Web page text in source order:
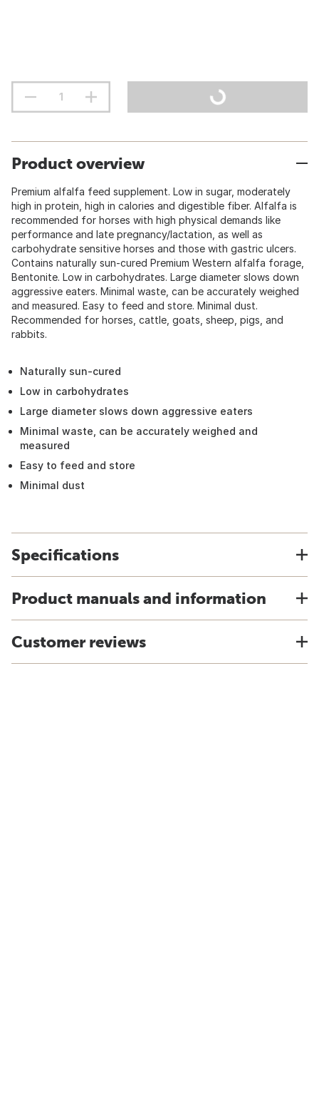
Product overview
Premium alfalfa feed supplement. Low in sugar, moderately
high in protein, high in calories and digestible fiber. Alfalfa is
recommended for horses with high physical demands like
performance and late pregnancy/lactation, as well as
carbohydrate sensitive horses and those with gastric ulcers.
Contains naturally sun-cured Premium Western alfalfa forage,
Bentonite. Low in carbohydrates. Large diameter slows down
aggressive eaters. Minimal waste, can be accurately weighed
and measured. Easy to feed and store. Minimal dust.
Recommended for horses, cattle, goats, sheep, pigs, and
rabbits.
Naturally sun-cured
Low in carbohydrates
Large diameter slows down aggressive eaters
Minimal waste, can be accurately weighed and
measured
Easy to feed and store
Minimal dust
Specifications
Product manuals and information
Customer reviews